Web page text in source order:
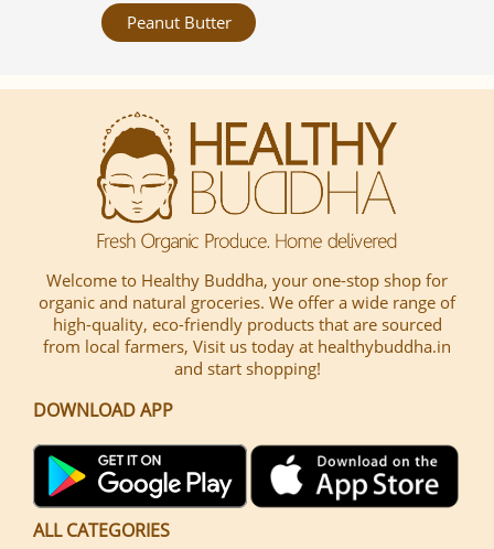
Peanut Butter
Welcome to Healthy Buddha, your one-stop shop for
organic and natural groceries. We offer a wide range of
high-quality, eco-friendly products that are sourced
from local farmers, Visit us today at healthybuddha.in
and start shopping!
DOWNLOAD APP
ALL CATEGORIES